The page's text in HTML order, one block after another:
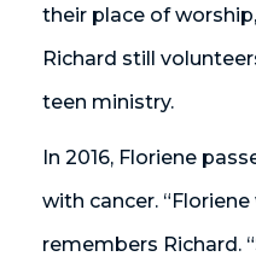
their place of
Richard still
teen ministry.
In 2016, Floriene
with cancer. “Floriene
remembers Richard.